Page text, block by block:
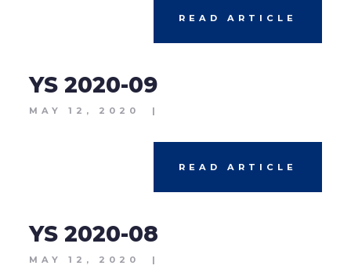
READ ARTICLE
YS 2020-09
MAY 12, 2020 |
READ ARTICLE
YS 2020-08
MAY 12, 2020 |